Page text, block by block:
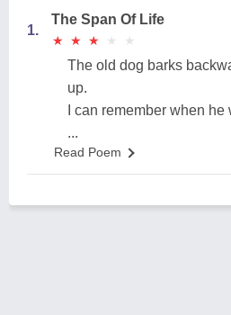
1.
The Span Of Life
★
★ ★
★ ★
★ ★
★ ★
★
The old dog barks
up.
I can remember when he
...
Read Poem